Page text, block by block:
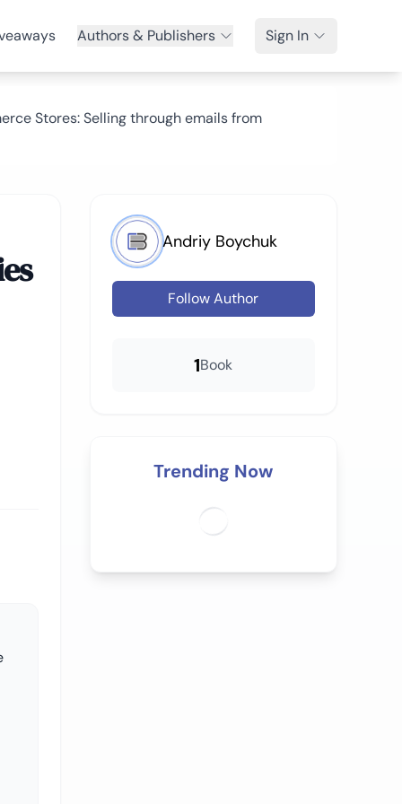
Authors & Publishers Sign In
Stores: Selling through emails from
Andriy Boychuk
Follow Author
1Book
Trending Now